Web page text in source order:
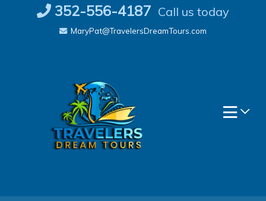
352-556-4187 Call us today
MaryPat@TravelersDreamTours.com